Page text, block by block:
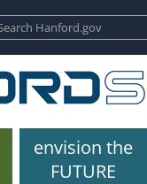
envision the
FUTURE